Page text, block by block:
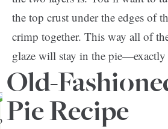
the top crust under the edges of
crimp together. This way all of
glaze will stay in the
Old-
Pie Recipe